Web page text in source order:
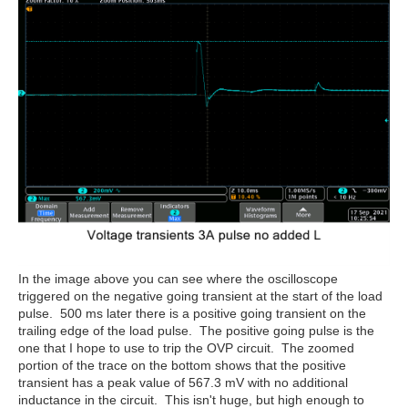
In the image above you can see where the oscilloscope
triggered on the negative going transient at the start of the load
pulse. 500 ms later there is a positive going transient on the
trailing edge of the load pulse. The positive going pulse is the
one that I hope to use to trip the OVP circuit. The zoomed
portion of the trace on the bottom shows that the positive
transient has a peak value of 567.3 mV with no additional
inductance in the circuit. This isn't huge, but high enough to